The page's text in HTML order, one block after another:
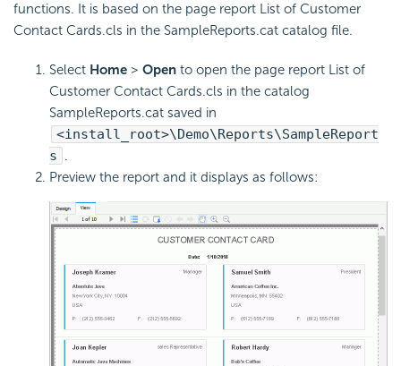
functions. It is based on the page report List of Customer
Contact Cards.cls in the SampleReports.cat catalog file.
Select Home > Open to open the page report List of
Customer Contact Cards.cls in the catalog
SampleReports.cat saved in
<install_root>\Demo\Reports\SampleReport
s .
Preview the report and it displays as follows: